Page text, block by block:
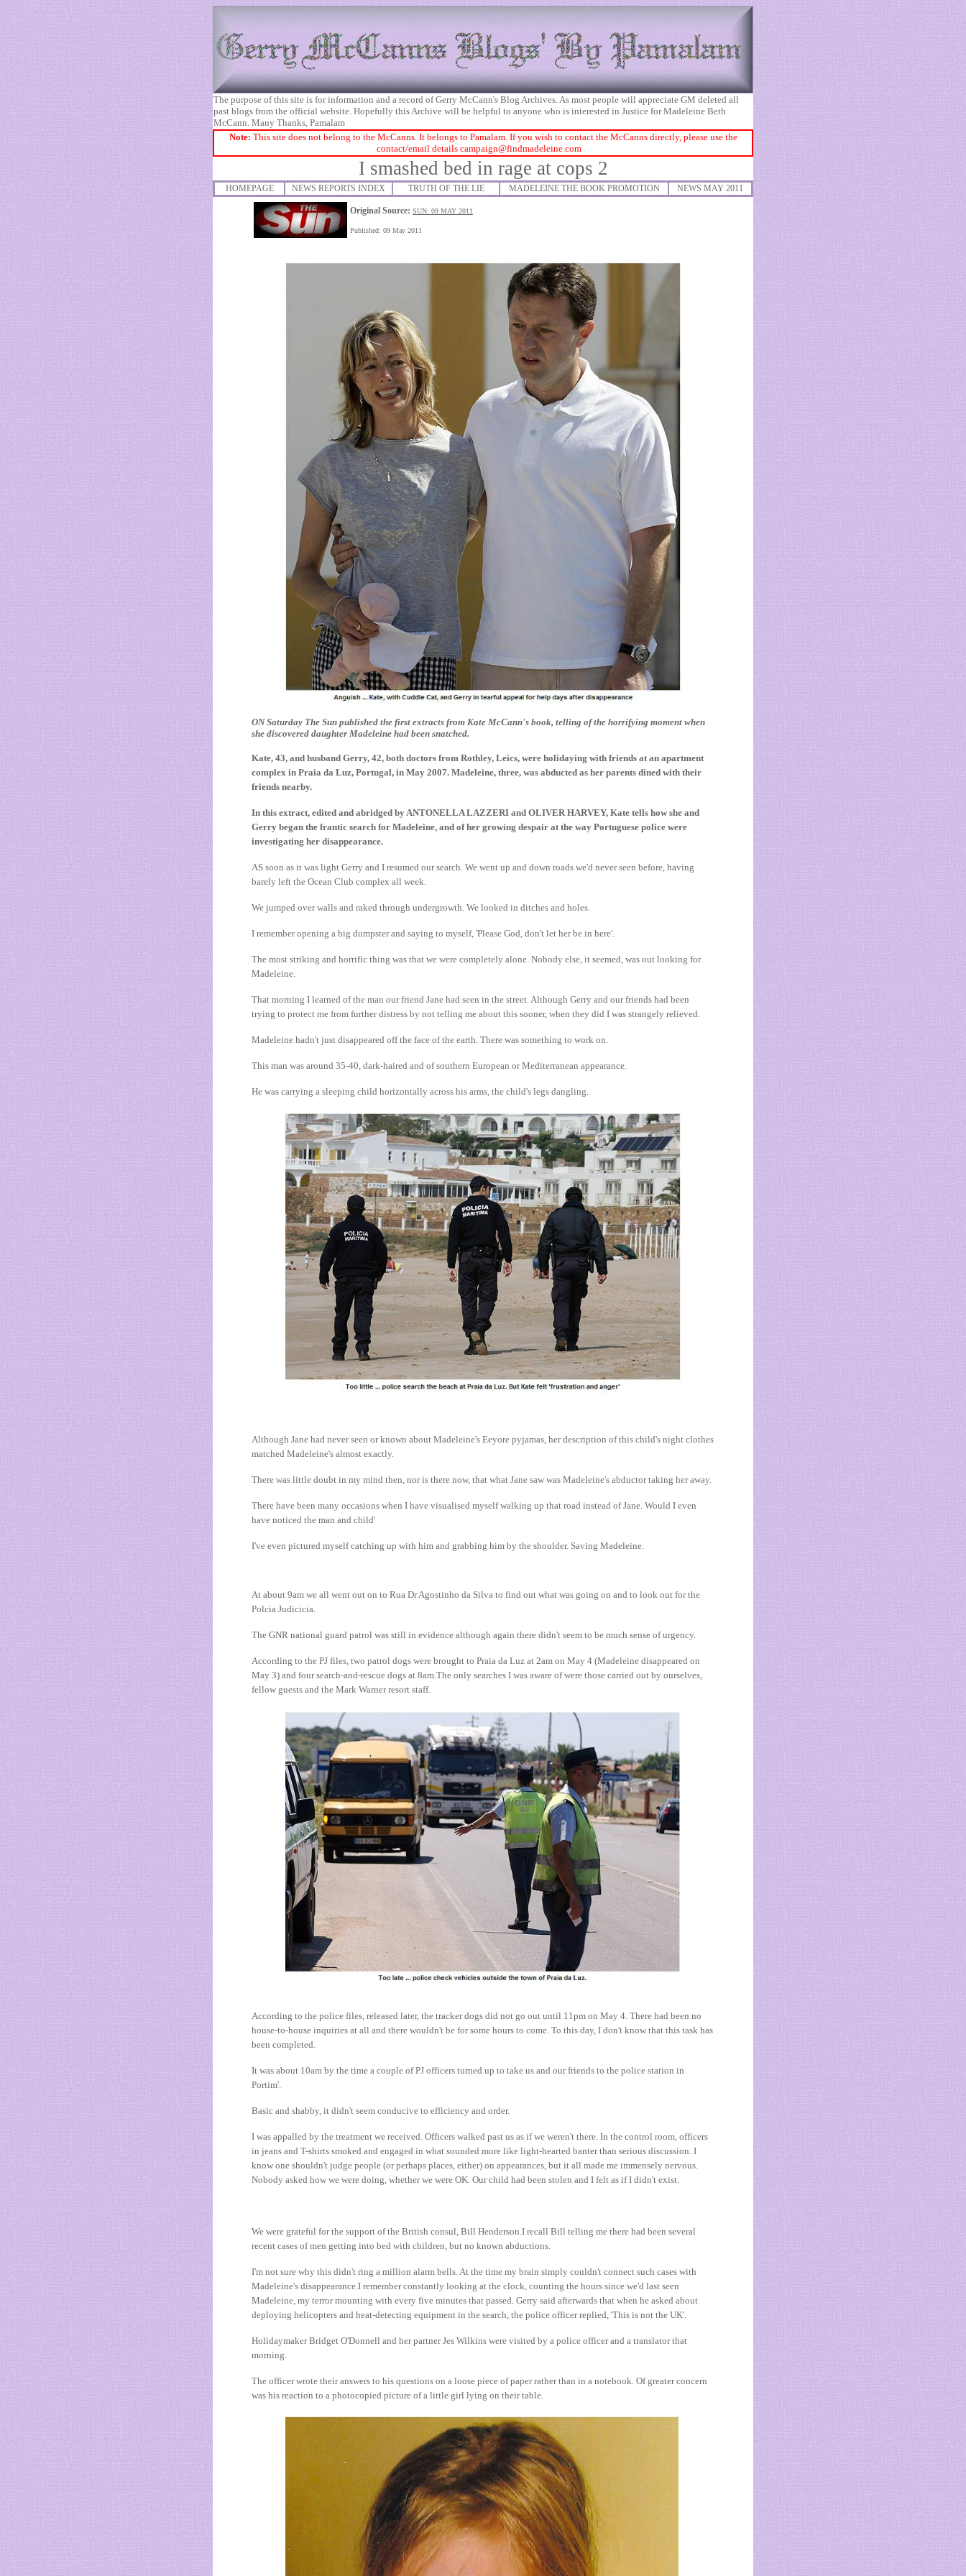
The purpose of this site is for information and a record of Gerry McCann's Blog Archives. As most people will appreciate GM deleted all
past blogs from the official website. Hopefully this Archive will be helpful to anyone who is interested in Justice for Madeleine Beth
McCann. Many Thanks, Pamalam
Note: This site does not belong to the McCanns. It belongs to Pamalam. If you wish to contact the McCanns directly, please use the
contact/email details campaign@findmadeleine.com
I smashed bed in rage at cops 2
HOMEPAGE NEWS REPORTS INDEX TRUTH OF THE LIE MADELEINE THE BOOK PROMOTION NEWS MAY 2011
Original Source: SUN: 09 MAY 2011
Published: 09 May 2011
ON Saturday The Sun published the first extracts from Kate McCann's book, telling of the horrifying moment when
she discovered daughter Madeleine had been snatched.
Kate, 43, and husband Gerry, 42, both doctors from Rothley, Leics, were holidaying with friends at an apartment
complex in Praia da Luz, Portugal, in May 2007. Madeleine, three, was abducted as her parents dined with their
friends nearby.
In this extract, edited and abridged by ANTONELLA LAZZERI and OLIVER HARVEY, Kate tells how she and
Gerry began the frantic search for Madeleine, and of her growing despair at the way Portuguese police were
investigating her disappearance.
AS soon as it was light Gerry and I resumed our search. We went up and down roads we'd never seen before, having
barely left the Ocean Club complex all week.
We jumped over walls and raked through undergrowth. We looked in ditches and holes.
I remember opening a big dumpster and saying to myself, 'Please God, don't let her be in here'.
The most striking and horrific thing was that we were completely alone. Nobody else, it seemed, was out looking for
Madeleine.
That morning I learned of the man our friend Jane had seen in the street. Although Gerry and our friends had been
trying to protect me from further distress by not telling me about this sooner, when they did I was strangely relieved.
Madeleine hadn't just disappeared off the face of the earth. There was something to work on.
This man was around 35-40, dark-haired and of southern European or Mediterranean appearance.
He was carrying a sleeping child horizontally across his arms, the child's legs dangling.
Although Jane had never seen or known about Madeleine's Eeyore pyjamas, her description of this child's night clothes
matched Madeleine's almost exactly.
There was little doubt in my mind then, nor is there now, that what Jane saw was Madeleine's abductor taking her away.
There have been many occasions when I have visualised myself walking up that road instead of Jane. Would I even
have noticed the man and child'
I've even pictured myself catching up with him and grabbing him by the shoulder. Saving Madeleine.
At about 9am we all went out on to Rua Dr Agostinho da Silva to find out what was going on and to look out for the
Polcia Judicicia.
The GNR national guard patrol was still in evidence although again there didn't seem to be much sense of urgency.
According to the PJ files, two patrol dogs were brought to Praia da Luz at 2am on May 4 (Madeleine disappeared on
May 3) and four search-and-rescue dogs at 8am.The only searches I was aware of were those carried out by ourselves,
fellow guests and the Mark Warner resort staff.
According to the police files, released later, the tracker dogs did not go out until 11pm on May 4. There had been no
house-to-house inquiries at all and there wouldn't be for some hours to come. To this day, I don't know that this task has
been completed.
It was about 10am by the time a couple of PJ officers turned up to take us and our friends to the police station in
Portim'.
Basic and shabby, it didn't seem conducive to efficiency and order.
I was appalled by the treatment we received. Officers walked past us as if we weren't there. In the control room, officers
in jeans and T-shirts smoked and engaged in what sounded more like light-hearted banter than serious discussion. I
know one shouldn't judge people (or perhaps places, either) on appearances, but it all made me immensely nervous.
Nobody asked how we were doing, whether we were OK. Our child had been stolen and I felt as if I didn't exist.
We were grateful for the support of the British consul, Bill Henderson.I recall Bill telling me there had been several
recent cases of men getting into bed with children, but no known abductions.
I'm not sure why this didn't ring a million alarm bells. At the time my brain simply couldn't connect such cases with
Madeleine's disappearance.I remember constantly looking at the clock, counting the hours since we'd last seen
Madeleine, my terror mounting with every five minutes that passed. Gerry said afterwards that when he asked about
deploying helicopters and heat-detecting equipment in the search, the police officer replied, 'This is not the UK'.
Holidaymaker Bridget O'Donnell and her partner Jes Wilkins were visited by a police officer and a translator that
morning.
The officer wrote their answers to his questions on a loose piece of paper rather than in a notebook. Of greater concern
was his reaction to a photocopied picture of a little girl lying on their table.